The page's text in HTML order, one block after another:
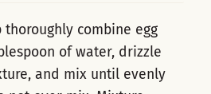
thoroughly combine egg
of water, drizzle
and mix until evenly